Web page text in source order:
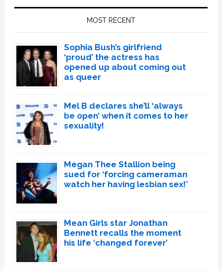
MOST RECENT
Sophia Bush’s girlfriend
‘proud’ the actress has
opened up about coming out
as queer
Mel B declares she’ll ‘always
be open’ when it comes to her
sexuality!
Megan Thee Stallion being
sued for ‘forcing cameraman
watch her having lesbian sex!’
Mean Girls star Jonathan
Bennett recalls the moment
his life ‘changed forever’